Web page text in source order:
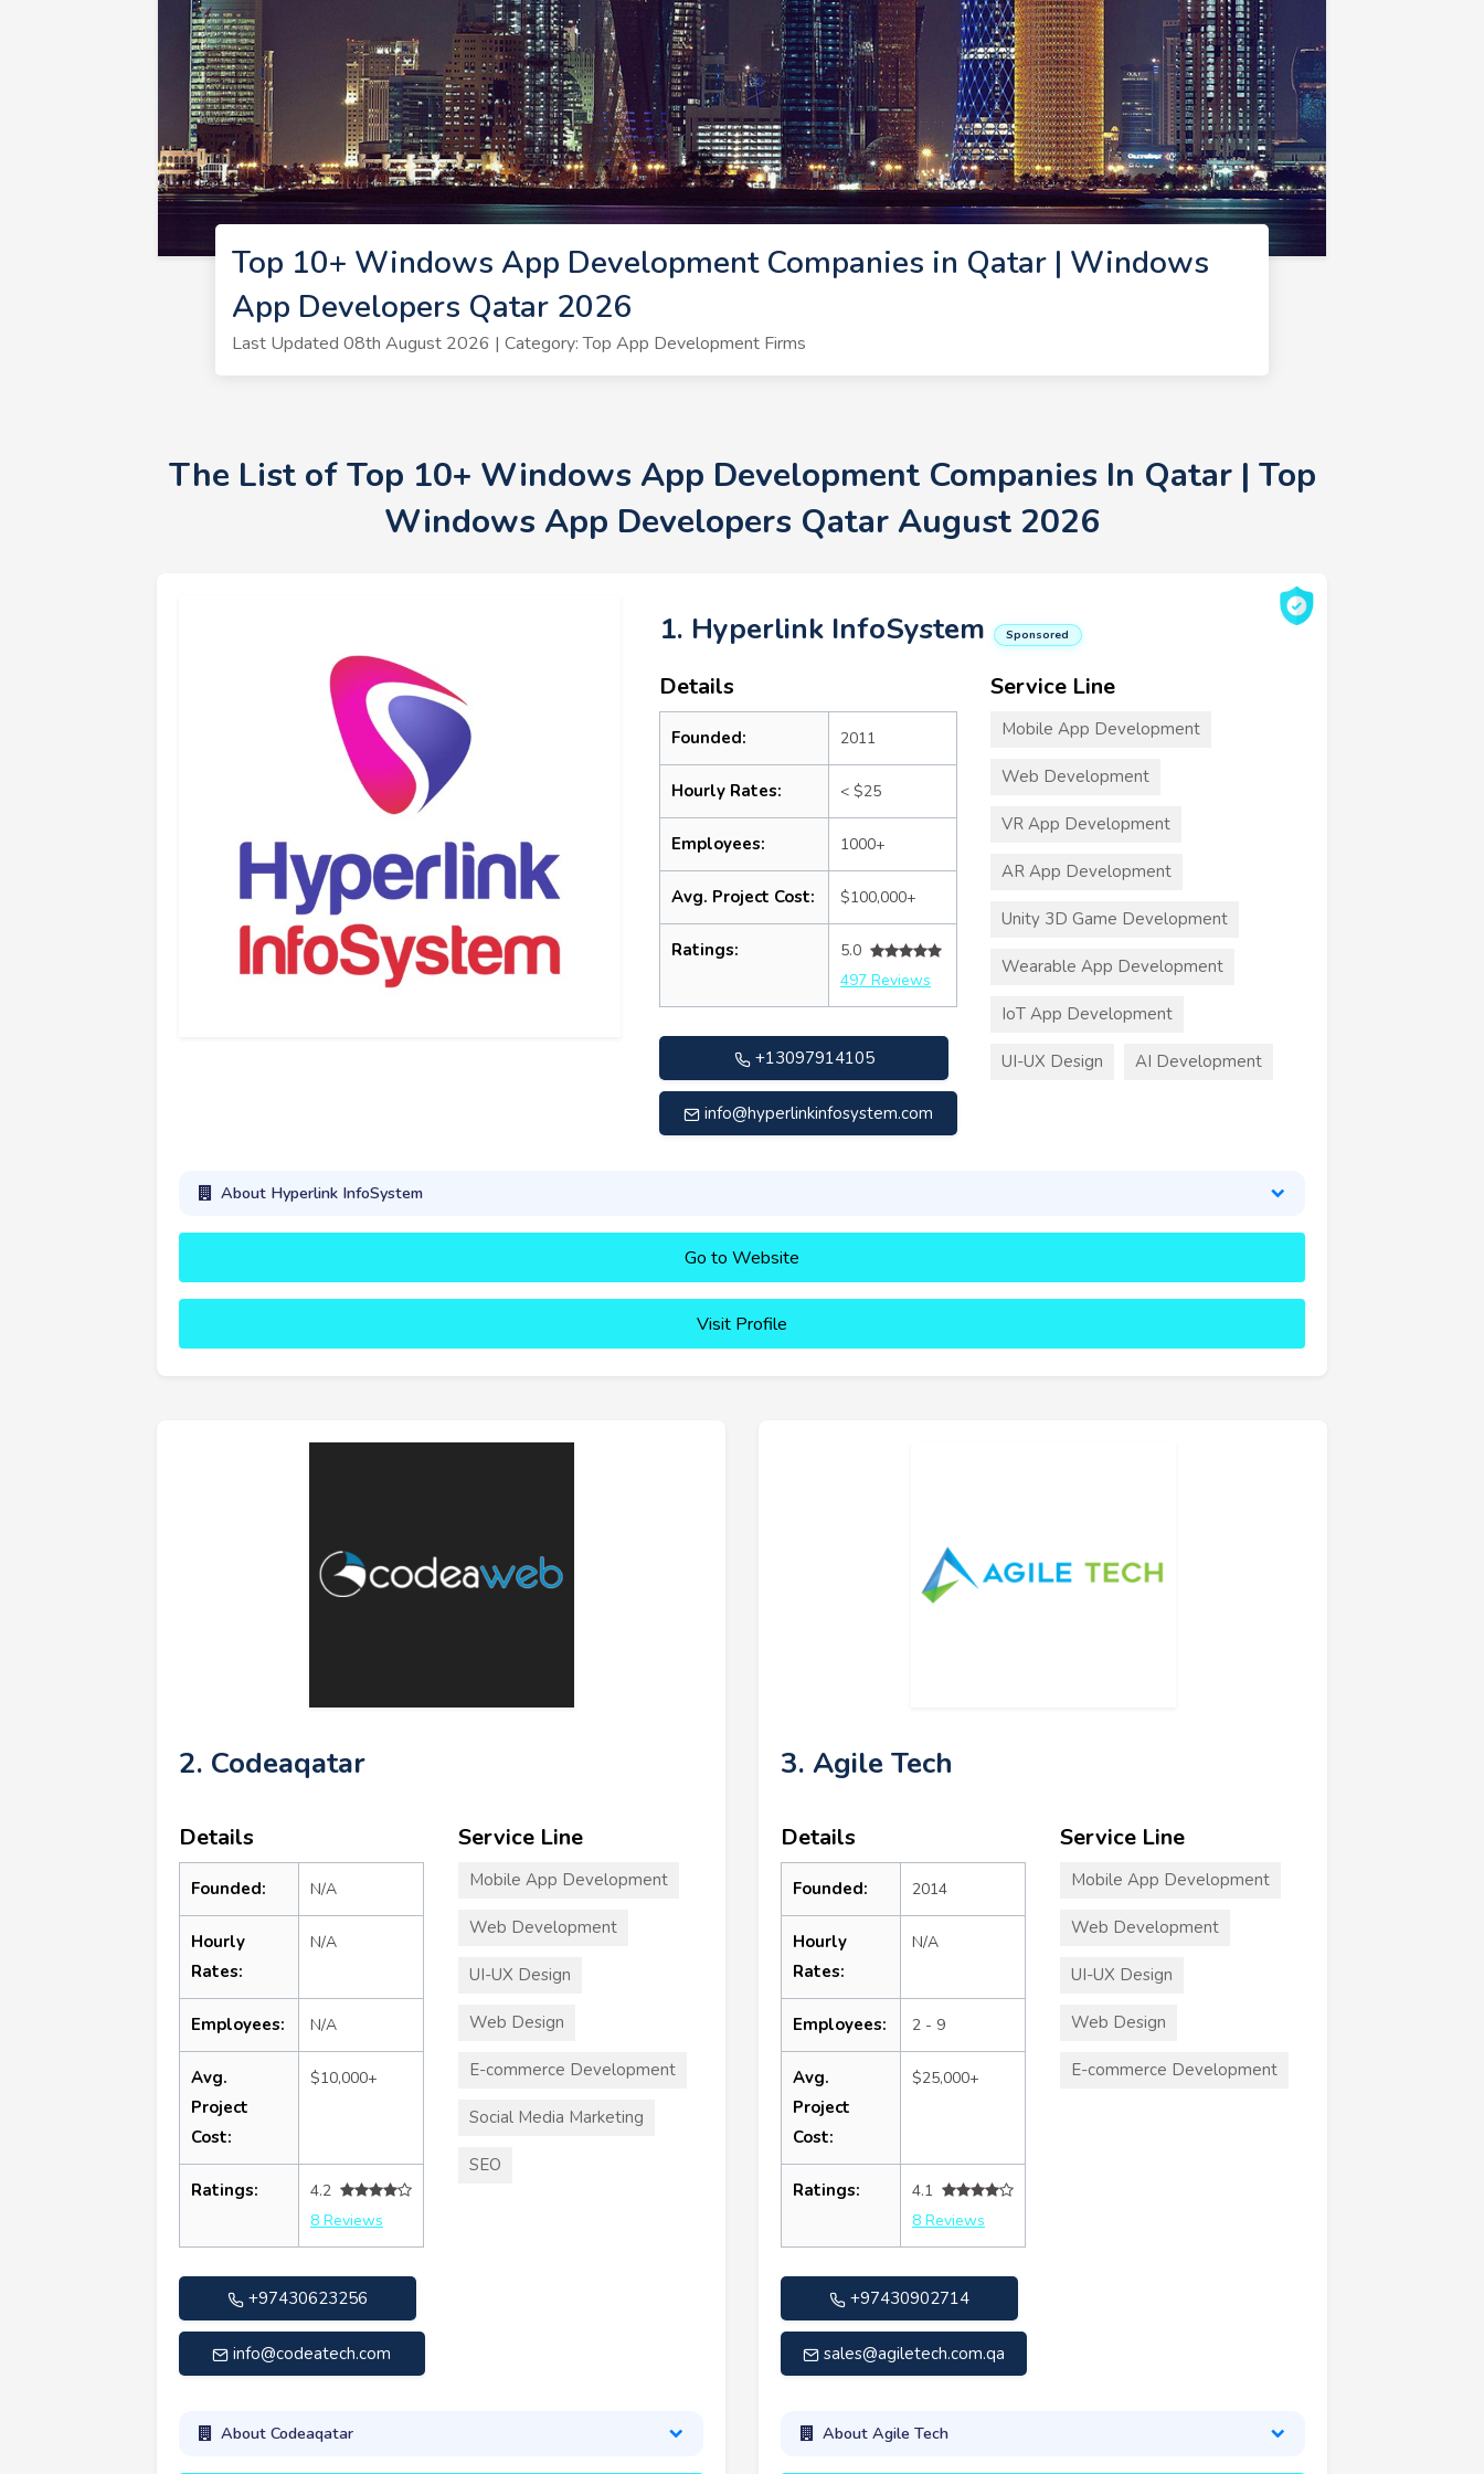
Top 10+ Windows App Development Companies in Qatar | Windows
App Developers Qatar 2026
Last Updated 08th August 2026 | Category: Top App Development Firms
The List of Top 10+ Windows App Development Companies In Qatar | Top
Windows App Developers Qatar August 2026
1. Hyperlink InfoSystem Sponsored
Details
Founded: 2011
Hourly Rates: < $25
Employees: 1000+
Avg. Project Cost: $100,000+
Ratings:
5.0
497 Reviews
+13097914105
info@hyperlinkinfosystem.com
Service Line
Mobile App Development
Web Development
VR App Development
AR App Development
Unity 3D Game Development
Wearable App Development
IoT App Development
UI-UX Design AI Development
About Hyperlink InfoSystem
Go to Website
Visit Profile
2. Codeaqatar
Details
Founded: N/A
Hourly
Rates:
N/A
Employees: N/A
Avg.
Project
Cost:
$10,000+
Ratings:
4.2
8 Reviews
+97430623256
info@codeatech.com
Service Line
Mobile App Development
Web Development
UI-UX Design
Web Design
E-commerce Development
Social Media Marketing
SEO
About Codeaqatar
3. Agile Tech
Details
Founded: 2014
Hourly
Rates:
N/A
Employees: 2 - 9
Avg.
Project
Cost:
$25,000+
Ratings:
4.1
8 Reviews
+97430902714
sales@agiletech.com.qa
Service Line
Mobile App Development
Web Development
UI-UX Design
Web Design
E-commerce Development
About Agile Tech